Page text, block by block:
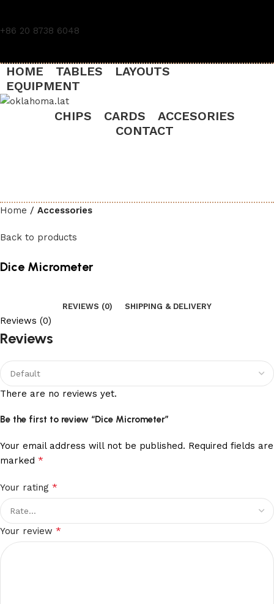
+86 20 8738 6048
HOME TABLES
LAYOUTS
EQUIPMENT
CHIPS CARDS
ACCESORIES
CONTACT
Home Accessories
Back to products
Dice Micrometer
REVIEWS (0) SHIPPING & DELIVERY
Reviews (0)
Reviews
There are no reviews yet.
Be the first to review “Dice Micrometer”
Your email address will not be published. Required fields are
marked *
Your rating *
Your review *